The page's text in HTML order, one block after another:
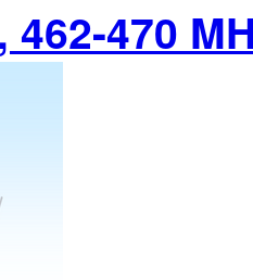
462-470